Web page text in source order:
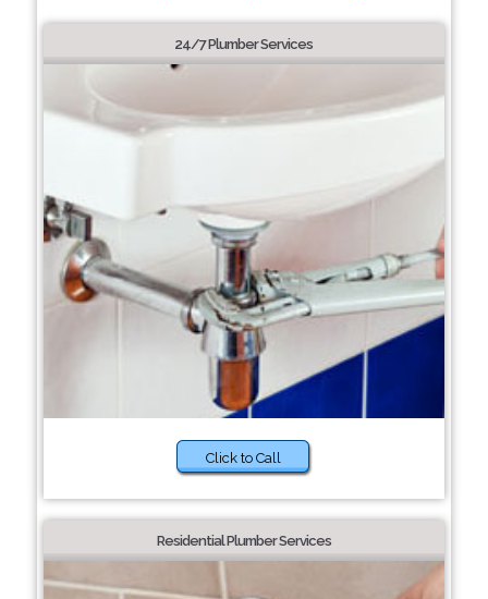
24/7 Plumber Services
Click to Call
Residential Plumber Services